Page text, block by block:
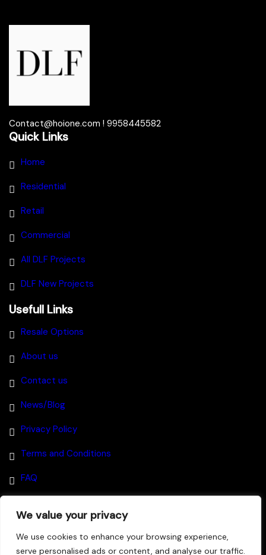
We value your privacy
We use cookies to enhance your browsing experience,
serve personalised ads or content, and analyse our traffic.
Contact@hoione.com ! 9958445582
Quick Links
Home
Residential
Retail
Commercial
All DLF Projects
DLF New Projects
Usefull Links
Resale Options
About us
Contact us
News/Blog
Privacy Policy
Terms and Conditions
FAQ
Disclaimer–